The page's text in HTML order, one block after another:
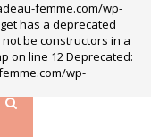
femme.com/wp-
has a deprecated
be constructors in a
on line 12 Deprecated:
wp-